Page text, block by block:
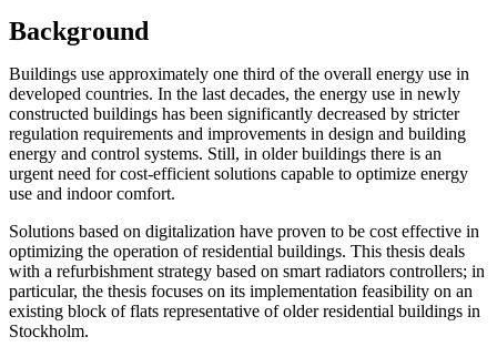
Background
Buildings use approximately one third of the overall energy use in
developed countries. In the last decades, the energy use in newly
constructed buildings has been significantly decreased by stricter
regulation requirements and improvements in design and building
energy and control systems. Still, in older buildings there is an
urgent need for cost-efficient solutions capable to optimize energy
use and indoor comfort.
Solutions based on digitalization have proven to be cost effective in
optimizing the operation of residential buildings. This thesis deals
with a refurbishment strategy based on smart radiators controllers; in
particular, the thesis focuses on its implementation feasibility on an
existing block of flats representative of older residential buildings in
Stockholm.